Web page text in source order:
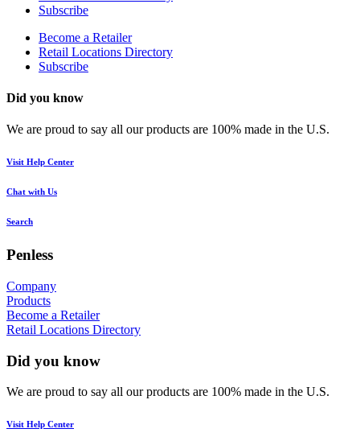
Subscribe
Become a Retailer
Retail Locations Directory
Subscribe
Did you know
We are proud to say all our products are 100% made in the U.S.
Visit Help Center
Chat with Us
Search
Penless
Company
Products
Become a Retailer
Retail Locations Directory
Did you know
We are proud to say all our products are 100% made in the U.S.
Visit Help Center